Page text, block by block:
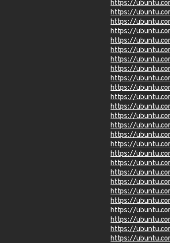
https://
https://
https://
https://
https://
https://
https://
https://
https://
https://
https://
https://
https://
https://
https://
https://
https://
https://
https://
https://
https://
https://
https://
https://
https://
https://